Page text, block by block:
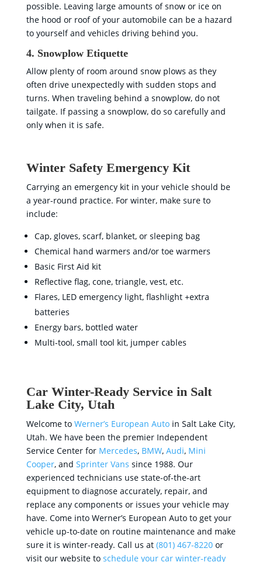
possible. Leaving large amounts of snow or ice on
the hood or roof of your automobile can be a hazard
to yourself and vehicles driving behind you.
4. Snowplow Etiquette
Allow plenty of room around snow plows as they
often drive unexpectedly with sudden stops and
turns. When traveling behind a snowplow, do not
tailgate. If passing a snowplow, do so carefully and
only when it is safe.
Winter Safety Emergency Kit
Carrying an emergency kit in your vehicle should be
a year-round practice. For winter, make sure to
include:
Cap, gloves, scarf, blanket, or sleeping bag
Chemical hand warmers and/or toe warmers
Basic First Aid kit
Reflective flag, cone, triangle, vest, etc.
Flares, LED emergency light, flashlight +extra
batteries
Energy bars, bottled water
Multi-tool, small tool kit, jumper cables
Car Winter-Ready Service in Salt
Lake City, Utah
Welcome to Werner’s European Autoin Salt Lake City,
Utah. We have been the premier Independent
Service Center for Mercedes, BMW, Audi, Mini
Cooper, and Sprinter Vans since 1988. Our
experienced technicians use state-of-the-art
equipment to diagnose accurately, repair, and
replace any components or issues your vehicle may
have. Come into Werner’s European Auto to get your
vehicle up-to-date on routine maintenance and make
sure it is winter-ready. Call us at (801) 467-8220or
visit our website to schedule your car winter-ready